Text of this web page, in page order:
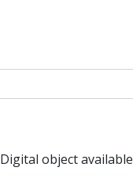
Digital object available